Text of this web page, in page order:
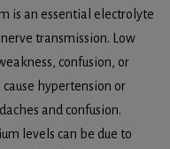
is an essential electrolyte
transmission. Low
confusion, or
hypertension or
and confusion.
levels can be due to